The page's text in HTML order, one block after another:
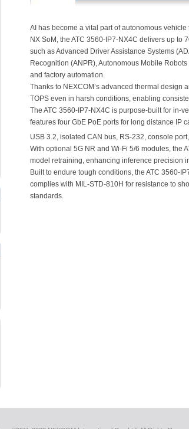
AI has become a vital part of autonomous
NX SoM, the ATC 3560-IP7-NX4C delivers up to
such as Advanced Driver Assistance Systems
Recognition (ANPR), Autonomous Mobile
and factory automation.
Thanks to NEXCOM’s advanced thermal design
TOPS even in harsh conditions, enabling
The ATC 3560-IP7-NX4C is purpose-built for in-
features four GbE PoE ports for long distance IP
USB 3.2, isolated CAN bus, RS-232, console
With optional 5G NR and Wi-Fi 5/6 modules, the
model retraining, enhancing inference precision
Built to endure tough conditions, the ATC 3560-
complies with MIL-STD-810H for resistance to
standards.